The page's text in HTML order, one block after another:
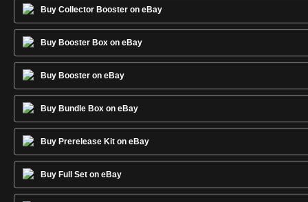
Buy Collector Booster on eBay
Buy Booster Box on eBay
Buy Booster on eBay
Buy Bundle Box on eBay
Buy Prerelease Kit on eBay
Buy Full Set on eBay